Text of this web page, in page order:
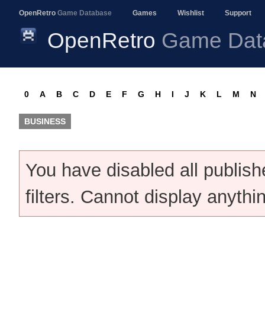
OpenRetro Game Database Games Wishlist Support
OpenRetro Game
0 A B C D E F G H I J K L M N
BUSINESS
You have disabled all
filters. Cannot display